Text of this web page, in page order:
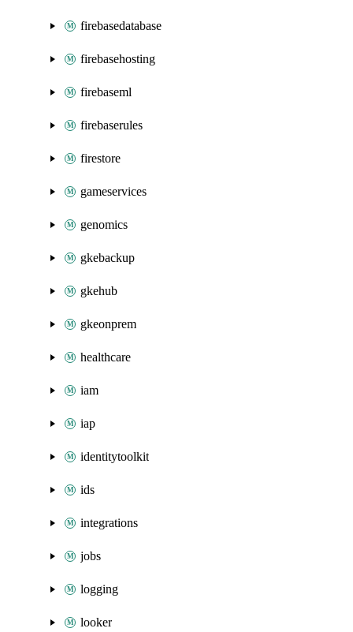
firebasedatabase
firebasehosting
firebaseml
firebaserules
firestore
gameservices
genomics
gkebackup
gkehub
gkeonprem
healthcare
iam
iap
identitytoolkit
ids
integrations
jobs
logging
looker